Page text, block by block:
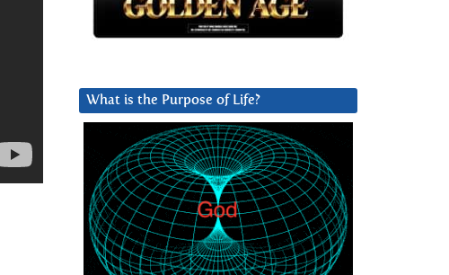
What is the Purpose of Life?